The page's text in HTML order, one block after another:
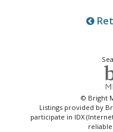
© Bright
Listings provided by
participate in IDX